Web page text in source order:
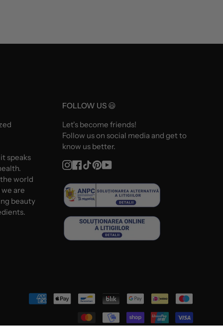
speaks
world
are
beauty
FOLLOW US 😃
Let's become friends!
Follow us on social media and get to
know us better.
Instagram
Facebook
TikTokPinterest
YouTube